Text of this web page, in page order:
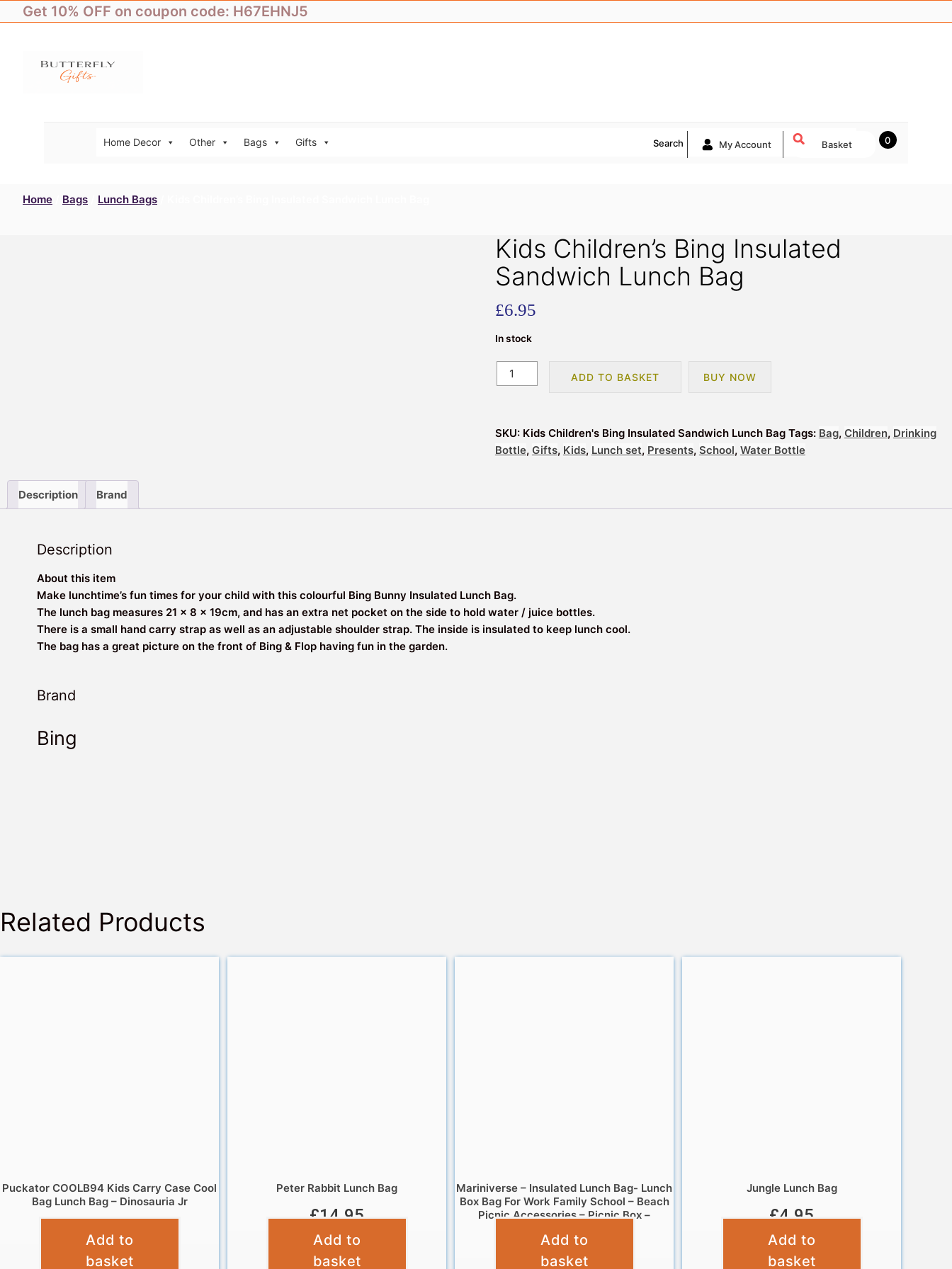
to
Get 10% OFF on coupon code: H67EHNJ5
Home Decor Other Bags Gifts Search My Account 0
Basket
Home Bags Lunch Bags
Kids Children’s Bing Insulated
Sandwich Lunch Bag
£6.95
In stock
Kids
Children's
Sandwich
Lunch
ADD TO BASKET BUY NOW
SKU: Kids Children's Bing Insulated Sandwich Lunch Bag Tags: Bag, Children, Drinking
Bottle, Gifts, Kids, Lunch set, Presents, School, Water Bottle
Description Brand
Description
About this item
Make lunchtime’s fun times for your child with this colourful Bing Bunny Insulated Lunch Bag.
The lunch bag measures 21 x 8 x 19cm, and has an extra net pocket on the side to hold water / juice bottles.
There is a small hand carry strap as well as an adjustable shoulder strap. The inside is insulated to keep lunch cool.
The bag has a great picture on the front of Bing & Flop having fun in the garden.
Brand
Bing
Related Products
Puckator COOLB94 Kids Carry Case Cool
Bag Lunch Bag – Dinosauria Jr
Add to
basket
Peter Rabbit Lunch Bag
£14.95
Add to
basket
Mariniverse – Insulated Lunch Bag- Lunch
Box Bag For Work Family School – Beach
Picnic Accessories – Picnic Box –
£4.95
Add to
basket
Jungle Lunch Bag
£4.95
Add to
basket